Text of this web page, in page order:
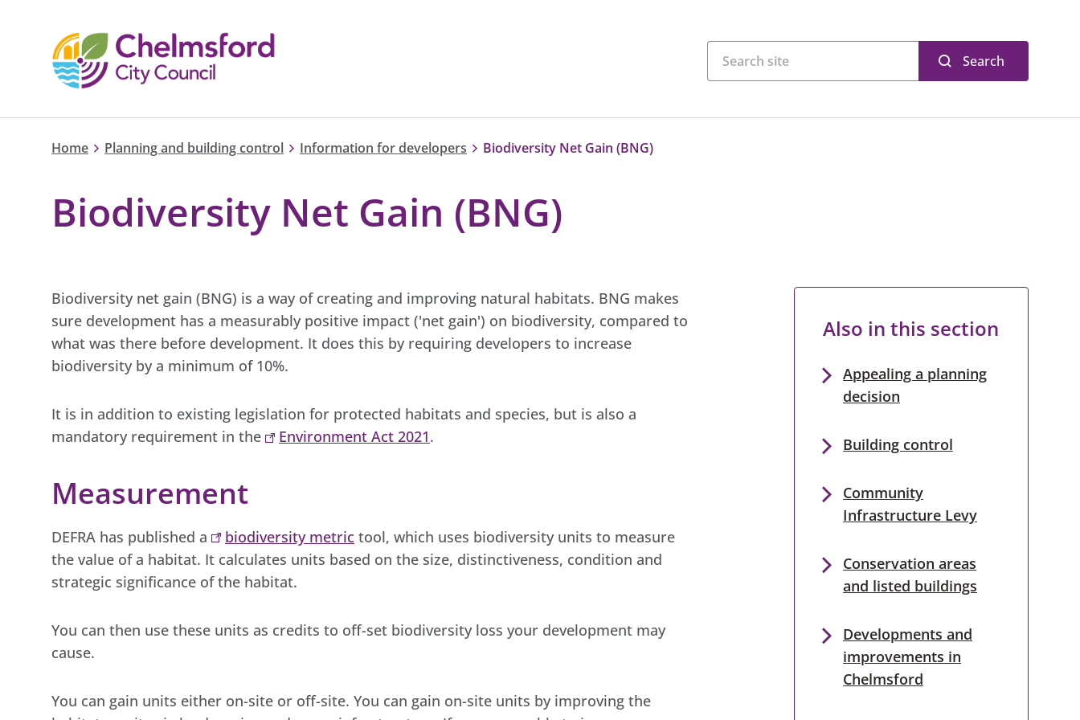
Search
Home Planning and building control Information for developers Biodiversity Net Gain (BNG)
Biodiversity Net Gain (BNG)
Biodiversity net gain (BNG) is a way of creating and improving natural habitats. BNG makes
sure development has a measurably positive impact ('net gain') on biodiversity, compared to
what was there before development. It does this by requiring developers to increase
biodiversity by a minimum of 10%.
It is in addition to existing legislation for protected habitats and species, but is also a
mandatory requirement in the
Environment Act 2021.
Measurement
DEFRA has published a biodiversity metric tool, which uses biodiversity units to measure
the value of a habitat. It calculates units based on the size, distinctiveness, condition and
strategic significance of the habitat.
You can then use these units as credits to off-set biodiversity loss your development may
cause.
You can gain units either on-site or off-site. You can gain on-site units by improving the
Also in this section
Appealing a planning
decision
Building control
Community
Infrastructure Levy
Conservation areas
and listed buildings
Developments and
improvements in
Chelmsford